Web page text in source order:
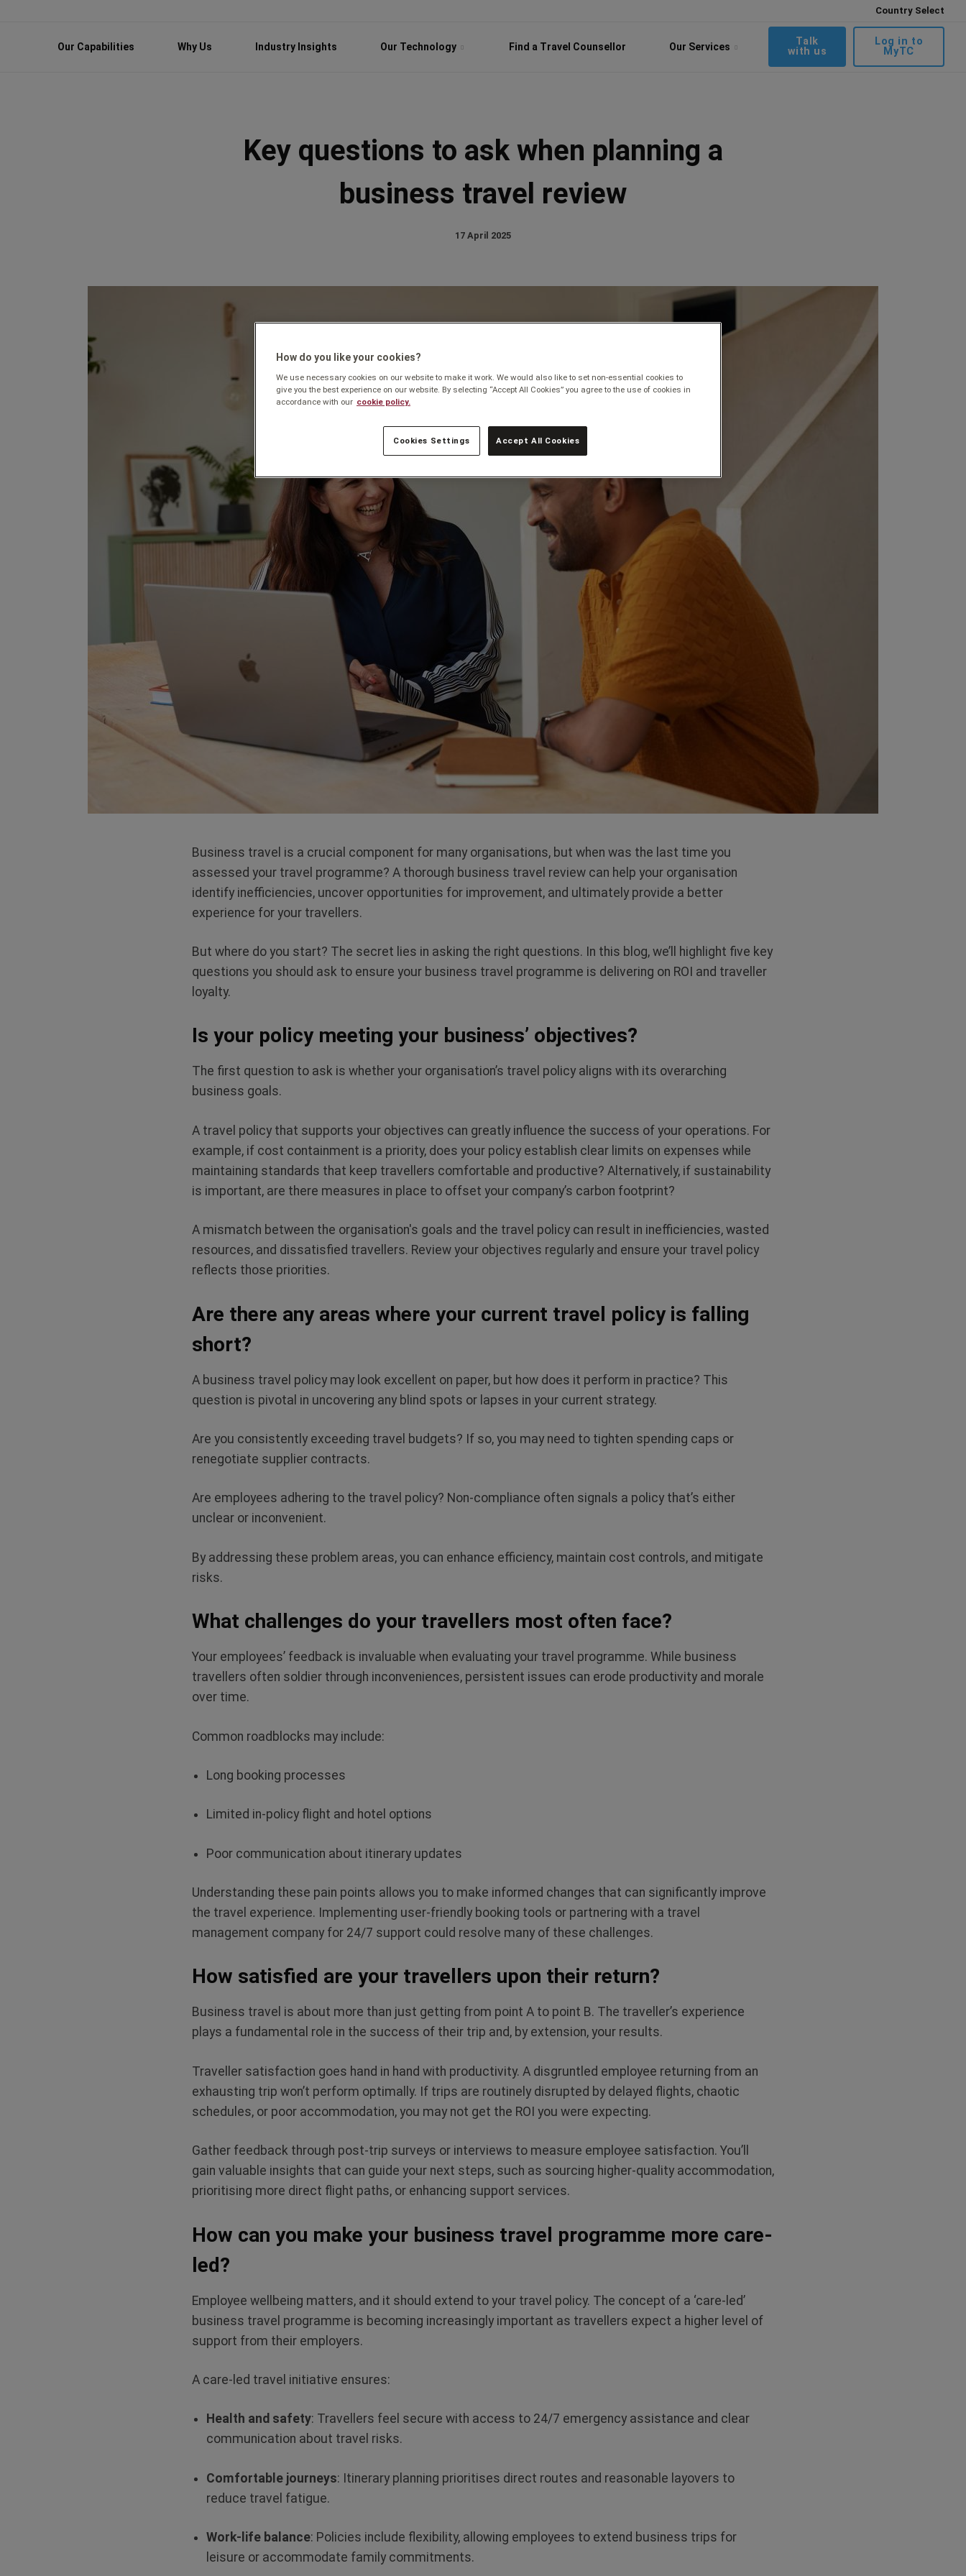
Country Select
Our Capabilities Why Us Industry Insights Our Technology Find a Travel Counsellor Our Services
Talk
with us
Log in to
MyTC
Key questions to ask when planning a
business travel review
17 April 2025
Business travel is a crucial component for many organisations, but when was the last time you
assessed your travel programme? A thorough business travel review can help your organisation
identify inefficiencies, uncover opportunities for improvement, and ultimately provide a better
experience for your travellers.
But where do you start? The secret lies in asking the right questions. In this blog, we’ll highlight five key
questions you should ask to ensure your business travel programme is delivering on ROI and traveller
loyalty.
Is your policy meeting your business’ objectives?
The first question to ask is whether your organisation’s travel policy aligns with its overarching
business goals.
A travel policy that supports your objectives can greatly influence the success of your operations. For
example, if cost containment is a priority, does your policy establish clear limits on expenses while
maintaining standards that keep travellers comfortable and productive? Alternatively, if sustainability
is important, are there measures in place to offset your company’s carbon footprint?
A mismatch between the organisation's goals and the travel policy can result in inefficiencies, wasted
resources, and dissatisfied travellers. Review your objectives regularly and ensure your travel policy
reflects those priorities.
Are there any areas where your current travel policy is falling
short?
A business travel policy may look excellent on paper, but how does it perform in practice? This
question is pivotal in uncovering any blind spots or lapses in your current strategy.
Are you consistently exceeding travel budgets? If so, you may need to tighten spending caps or
renegotiate supplier contracts.
Are employees adhering to the travel policy? Non-compliance often signals a policy that’s either
unclear or inconvenient.
By addressing these problem areas, you can enhance efficiency, maintain cost controls, and mitigate
risks.
What challenges do your travellers most often face?
Your employees’ feedback is invaluable when evaluating your travel programme. While business
travellers often soldier through inconveniences, persistent issues can erode productivity and morale
over time.
Common roadblocks may include:
Long booking processes
Limited in-policy flight and hotel options
Poor communication about itinerary updates
Understanding these pain points allows you to make informed changes that can significantly improve
the travel experience. Implementing user-friendly booking tools or partnering with a travel
management company for 24/7 support could resolve many of these challenges.
How satisfied are your travellers upon their return?
Business travel is about more than just getting from point A to point B. The traveller’s experience
plays a fundamental role in the success of their trip and, by extension, your results.
Traveller satisfaction goes hand in hand with productivity. A disgruntled employee returning from an
exhausting trip won’t perform optimally. If trips are routinely disrupted by delayed flights, chaotic
schedules, or poor accommodation, you may not get the ROI you were expecting.
Gather feedback through post-trip surveys or interviews to measure employee satisfaction. You’ll
gain valuable insights that can guide your next steps, such as sourcing higher-quality accommodation,
prioritising more direct flight paths, or enhancing support services.
How can you make your business travel programme more care-
led?
Employee wellbeing matters, and it should extend to your travel policy. The concept of a ‘care-led’
business travel programme is becoming increasingly important as travellers expect a higher level of
support from their employers.
A care-led travel initiative ensures:
Health and safety: Travellers feel secure with access to 24/7 emergency assistance and clear
communication about travel risks.
Comfortable journeys: Itinerary planning prioritises direct routes and reasonable layovers to
reduce travel fatigue.
Work-life balance: Policies include flexibility, allowing employees to extend business trips for
leisure or accommodate family commitments.
How do you like your cookies?
We use necessary cookies on our website to make it work. We would also like to set non-essential cookies to
give you the best experience on our website. By selecting “Accept All Cookies” you agree to the use of cookies in
accordance with our cookie policy.
Cookies Settings Accept All Cookies